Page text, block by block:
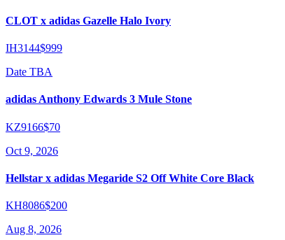
CLOT x adidas Gazelle Halo Ivory
IH3144$999
Date TBA
adidas Anthony Edwards 3 Mule Stone
KZ9166$70
Oct 9, 2026
Hellstar x adidas Megaride S2 Off White Core Black
KH8086$200
Aug 8, 2026